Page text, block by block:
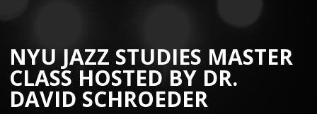
NYU JAZZ STUDIES MASTER
CLASS HOSTED BY DR.
DAVID SCHROEDER